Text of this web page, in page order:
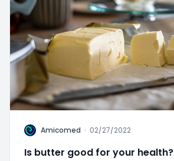
A Amicomed · 02/27/2022
Is butter good for your health?